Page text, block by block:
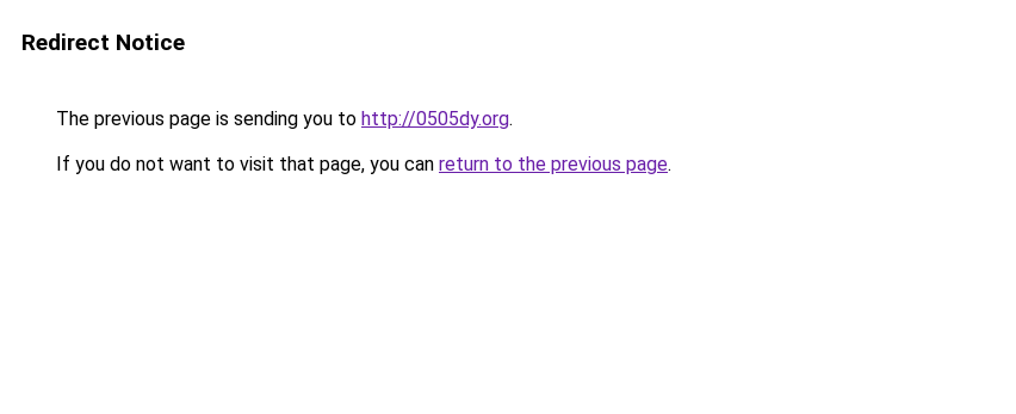
Redirect Notice
The previous page is sending you to http://0505dy.org.
If you do not want to visit that page, you can return to the previous page.